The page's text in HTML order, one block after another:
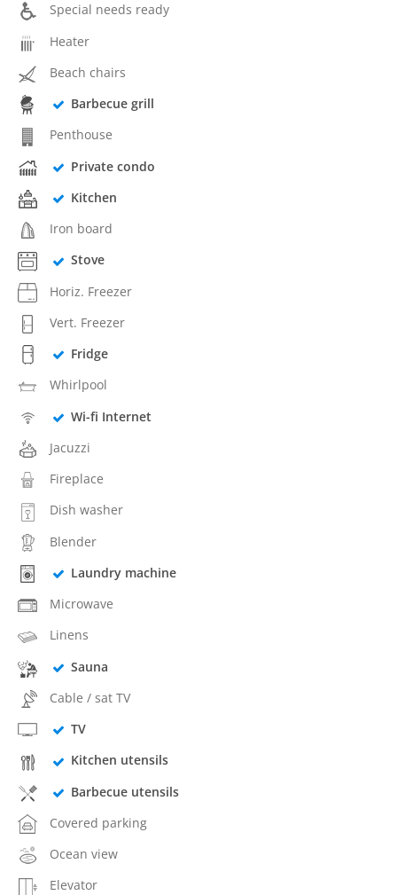
Special needs ready
Heater
Beach chairs
Barbecue grill
Penthouse
Private condo
Kitchen
Iron board
Stove
Horiz. Freezer
Vert. Freezer
Fridge
Whirlpool
Wi-fi Internet
Jacuzzi
Fireplace
Dish washer
Blender
Laundry machine
Microwave
Linens
Sauna
Cable / sat TV
TV
Kitchen utensils
Barbecue utensils
Covered parking
Ocean view
Elevator